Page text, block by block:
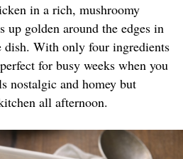
in a rich, mushroomy
up golden around the edges in
dish. With only four ingredients
for busy weeks when you
nostalgic and homey but
all afternoon.